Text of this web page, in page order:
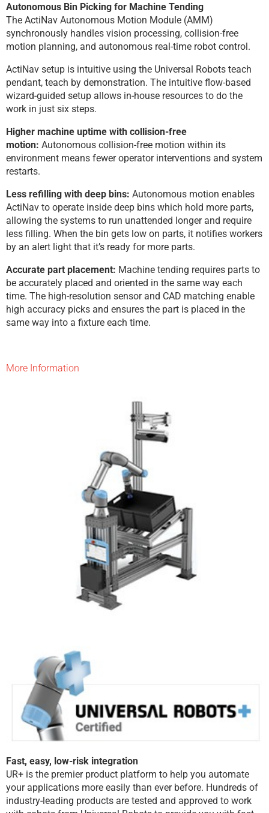
Autonomous Bin Picking for Machine Tending
The ActiNav Autonomous Motion Module (AMM)
synchronously handles vision processing, collision-free
motion planning, and autonomous real-time robot control.
ActiNav setup is intuitive using the Universal Robots teach
pendant, teach by demonstration. The intuitive flow-based
wizard-guided setup allows in-house resources to do the
work in just six steps.
Higher machine uptime with collision-free
motion: Autonomous collision-free motion within its
environment means fewer operator interventions and system
restarts.
Less refilling with deep bins: Autonomous motion enables
ActiNav to operate inside deep bins which hold more parts,
allowing the systems to run unattended longer and require
less filling. When the bin gets low on parts, it notifies workers
by an alert light that it’s ready for more parts.
Accurate part placement: Machine tending requires parts to
be accurately placed and oriented in the same way each
time. The high-resolution sensor and CAD matching enable
high accuracy picks and ensures the part is placed in the
same way into a fixture each time.
More Information
Fast, easy, low-risk integration
UR+ is the premier product platform to help you automate
your applications more easily than ever before. Hundreds of
industry-leading products are tested and approved to work